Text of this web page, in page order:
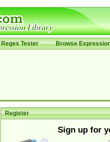
Regex Tester Browse
Register
Sign up for